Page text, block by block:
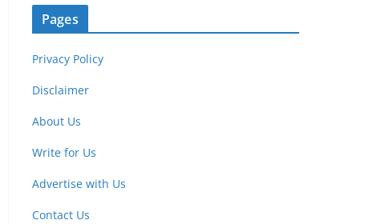
Pages
Privacy Policy
Disclaimer
About Us
Write for Us
Advertise with Us
Contact Us